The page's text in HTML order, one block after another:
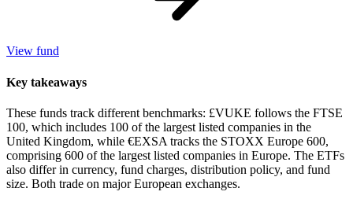
View fund
Key takeaways
These funds track different benchmarks: £VUKE follows the FTSE
100, which includes 100 of the largest listed companies in the
United Kingdom, while €EXSA tracks the STOXX Europe 600,
comprising 600 of the largest listed companies in Europe. The ETFs
also differ in currency, fund charges, distribution policy, and fund
size. Both trade on major European exchanges.